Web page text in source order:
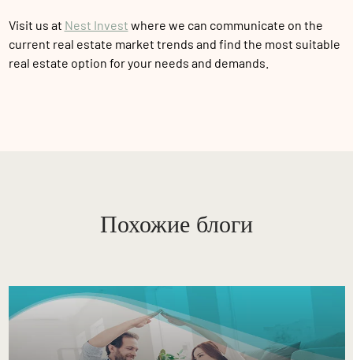
Visit us at Nest Invest where we can communicate on the
current real estate market trends and find the most suitable
real estate option for your needs and demands.
Похожие блоги